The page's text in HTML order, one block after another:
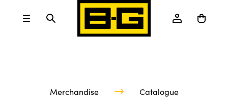
Merchandise Catalogue